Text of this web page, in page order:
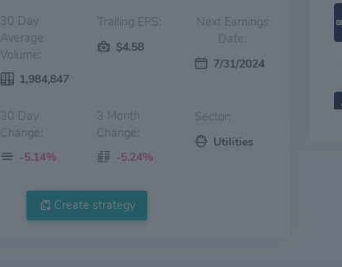
30 Day
Average
Volume:
1,984,847
Trailing EPS:
$4.58
Next Earnings
Date:
7/31/2024
30 Day
Change:
-5.14%
3 Month
Change:
-5.24%
Sector:
Utilities
Create strategy